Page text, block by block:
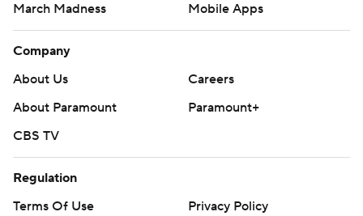
March Madness
Mobile Apps
Company
About Us
Careers
About Paramount
Paramount+
CBS TV
Regulation
Terms Of Use
Privacy Policy